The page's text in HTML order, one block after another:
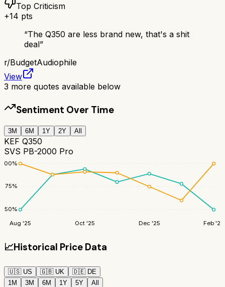
Top Criticism
+14 pts
“The Q350 are less brand new, that's a shit
deal”
r/BudgetAudiophile
View
3 more quotes available below
Sentiment Over Time
3M 6M 1Y 2Y All
KEF Q350
SVS PB-2000 Pro
50%
75%
100%
Aug '25 Oct '25 Dec '25 Feb '26
📈Historical Price Data
🇺🇸 US 🇬🇧 UK 🇩🇪 DE
1M
3M 6M 1Y 5Y All